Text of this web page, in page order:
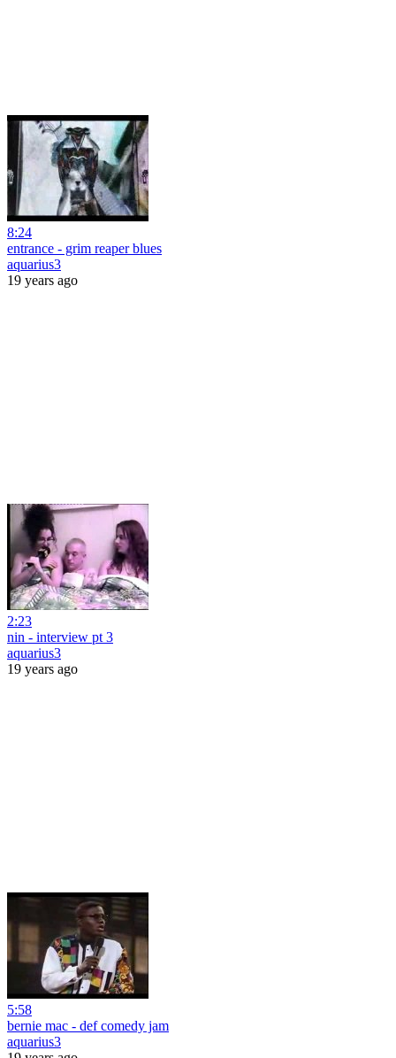
8:24
entrance - grim reaper blues
aquarius3
19 years ago
2:23
nin - interview pt 3
aquarius3
19 years ago
5:58
bernie mac - def comedy jam
aquarius3